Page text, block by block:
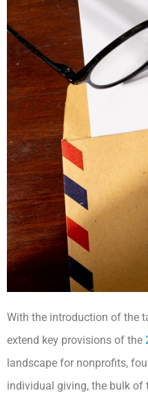
With the introduction of the
extend key provisions of the
landscape for nonprofits,
individual giving, the bulk of